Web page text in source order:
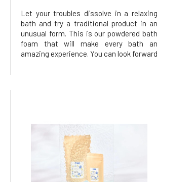
Let your troubles dissolve in a relaxing
bath and try a traditional product in an
unusual form. This is our powdered bath
foam that will make every bath an
amazing experience. You can look forward